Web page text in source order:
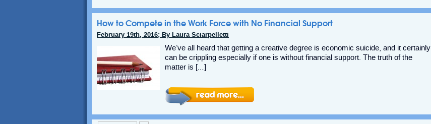
How to Compete in the Work Force with No Financial Support
February 19th, 2016; By Laura Sciarpelletti
We’ve all heard that getting a creative degree is economic suicide, and it certainly
can be crippling especially if one is without financial support. The truth of the
matter is […]